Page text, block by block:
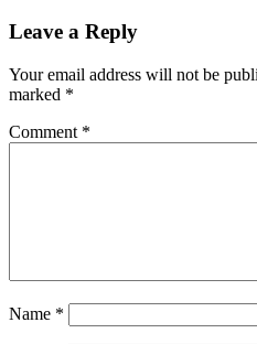
Leave a Reply
Your email address will not be
marked *
Comment *
Name *